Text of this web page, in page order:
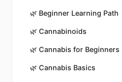
🌿 Beginner Learning Path
🌿 Cannabinoids
🌿 Cannabis for Beginners
🌿 Cannabis Basics